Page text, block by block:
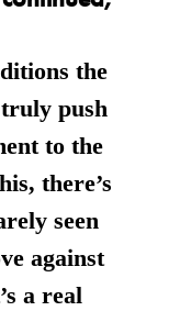
the
push
to the
there’s
seen
against
a real